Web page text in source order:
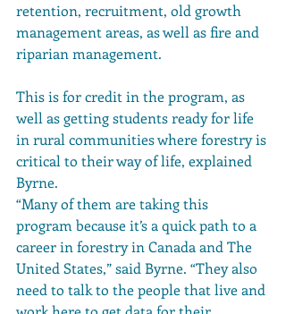
retention, recruitment, old growth
management areas, as well as fire and
riparian management.
This is for credit in the program, as
well as getting students ready for life
in rural communities where forestry is
critical to their way of life, explained
Byrne.
“Many of them are taking this
program because it’s a quick path to a
career in forestry in Canada and The
United States,” said Byrne. “They also
need to talk to the people that live and